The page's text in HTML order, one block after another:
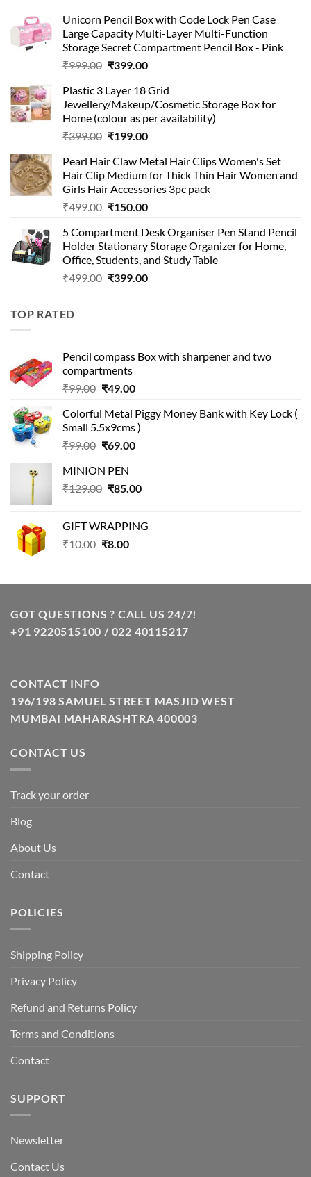
Unicorn Pencil Box with Code Lock Pen Case
Large Capacity Multi-Layer Multi-Function
Storage Secret Compartment Pencil Box - Pink
₹999.00 Original
was:
₹999.00.
₹399.00Current
is:
₹399.00.
Plastic 3 Layer 18 Grid
Jewellery/Makeup/Cosmetic Storage Box for
Home (colour as per availability)
₹399.00 Original
was:
₹399.00.
₹199.00Current
is:
₹199.00.
Pearl Hair Claw Metal Hair Clips Women's Set
Hair Clip Medium for Thick Thin Hair Women and
Girls Hair Accessories 3pc pack
₹499.00 Original
was:
₹499.00.
₹150.00Current
is:
₹150.00.
5 Compartment Desk Organiser Pen Stand Pencil
Holder Stationary Storage Organizer for Home,
Office, Students, and Study Table
₹499.00 Original
₹399.00Current
TOP RATED
Pencil compass Box with sharpener and two
compartments
₹99.00 Original
was:
₹99.00.
₹49.00Current
is:
₹49.00.
Colorful Metal Piggy Money Bank with Key Lock (
Small 5.5x9cms )
₹99.00 Original
was:
₹99.00.
₹69.00Current
₹69.00.
MINION PEN
₹129.00 Original
₹129.00.
₹85.00Current
₹85.00.
GIFT WRAPPING
₹10.00 Original
₹10.00.
₹8.00Current
₹8.00.
GOT QUESTIONS ? CALL US 24/7!
+91 9220515100 / 022 40115217
CONTACT INFO
196/198 SAMUEL STREET MASJID WEST
MUMBAI MAHARASHTRA 400003
CONTACT US
Track your order
Blog
About Us
Contact
POLICIES
Shipping Policy
Privacy Policy
Refund and Returns Policy
Terms and Conditions
Contact
SUPPORT
Newsletter
Contact Us